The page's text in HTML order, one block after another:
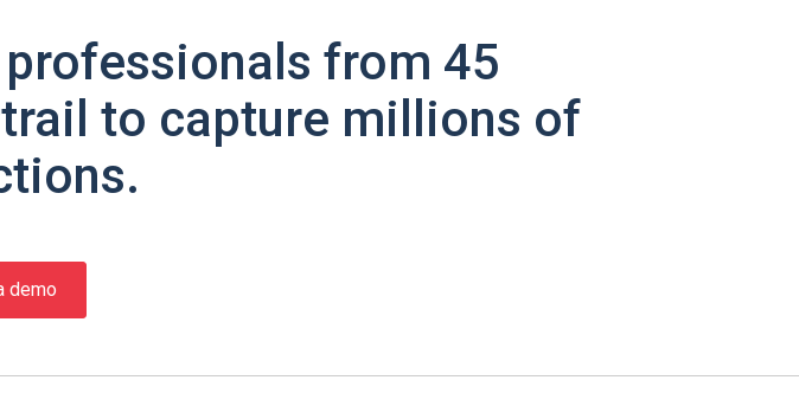
from 45
to capture millions of
demo